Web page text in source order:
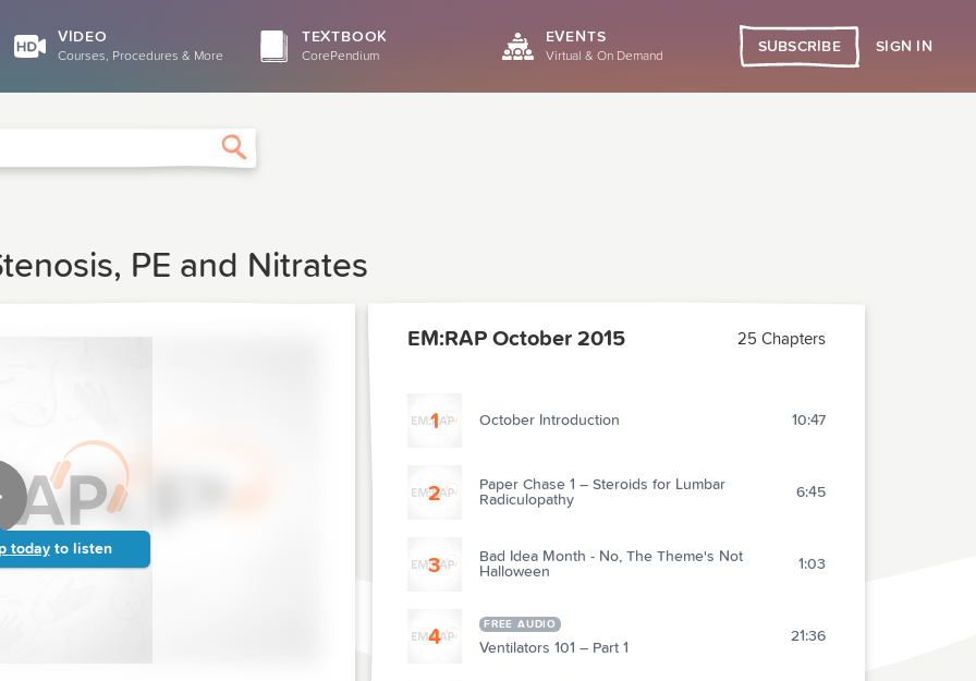
VIDEO
Courses, Procedures & More
TEXTBOOK
CorePendium
EVENTS
Virtual & On Demand
SUBSCRIBE SIGN IN
PE and Nitrates
today to listen
EM:RAP October 2015 25 Chapters
1 October Introduction 10:47
2
Paper Chase 1 – Steroids for Lumbar
Radiculopathy
6:45
3
Bad Idea Month - No, The Theme's Not
Halloween
1:03
4
FREE AUDIO
Ventilators 101 – Part 1
21:36